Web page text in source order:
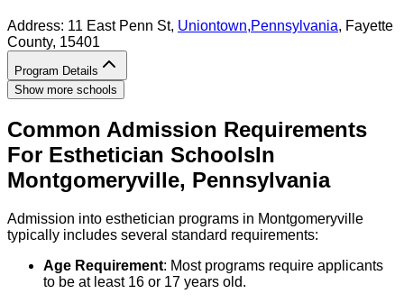
Address: 11 East Penn St, Uniontown,Pennsylvania, Fayette
County, 15401
Program Details
Show more schools
Common Admission Requirements
For Esthetician SchoolsIn
Montgomeryville, Pennsylvania
Admission into esthetician programs in Montgomeryville
typically includes several standard requirements:
Age Requirement: Most programs require applicants
to be at least 16 or 17 years old.